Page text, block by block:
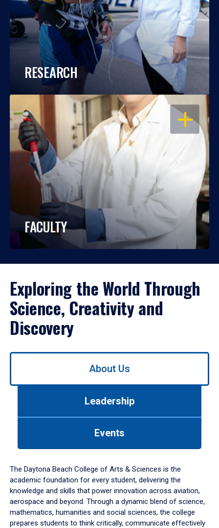
RESEARCH
OPEN
FACULTY
Exploring the World Through
Science, Creativity and
Discovery
Use
down
arrow
to
About Us
Leadership
Events
The Daytona Beach College of Arts & Sciences is the
academic foundation for every student, delivering the
knowledge and skills that power innovation across aviation,
aerospace and beyond. Through a dynamic blend of science,
mathematics, humanities and social sciences, the college
prepares students to think critically, communicate effectively